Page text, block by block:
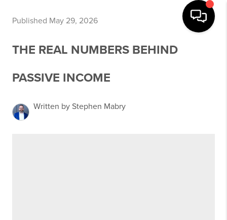
Published May 29, 2026
THE REAL NUMBERS BEHIND
PASSIVE INCOME
Written by Stephen Mabry